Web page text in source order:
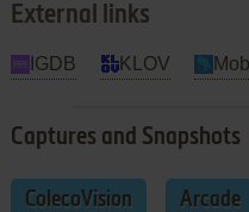
External links
IGDB KLOV
Captures and Snapshots
ColecoVision Arcade